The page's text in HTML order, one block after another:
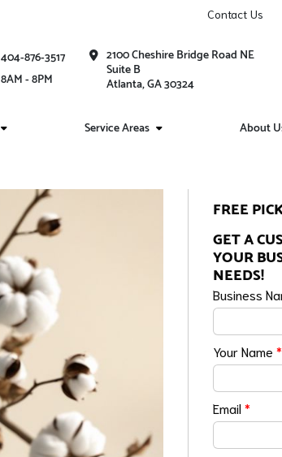
Contact Us
404-876-3517
8AM - 8PM
2100 Cheshire Bridge Road NE
Suite B
Atlanta, GA 30324
Service Areas About
FREE
GET A
YOUR
NEEDS!
Business
Your Name*
Email*